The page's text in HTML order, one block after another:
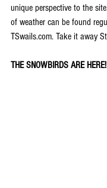
unique perspective to the
of weather can be found
TSwails.com. Take it away
THE SNOWBIRDS ARE HERE!